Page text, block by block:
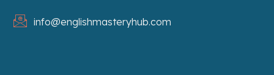
info@englishmasteryhub.com